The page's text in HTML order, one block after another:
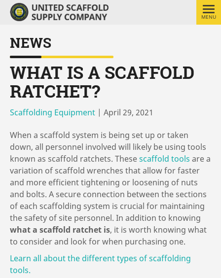
NEWS
WHAT IS A SCAFFOLD
RATCHET?
Scaffolding Equipment | April 29, 2021
When a scaffold system is being set up or taken
down, all personnel involved will likely be using tools
known as scaffold ratchets. Thesescaffold tools are a
variation of scaffold wrenches that allow for faster
and more efficient tightening or loosening of nuts
and bolts. A secure connection between the sections
of each scaffolding system is crucial for maintaining
the safety of site personnel. In addition to knowing
what a scaffold ratchet is, it is worth knowing what
to consider and look for when purchasing one.
Learn all about the different types of scaffolding
tools.
MENU